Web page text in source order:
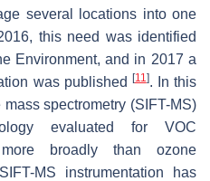
several locations into one
this need was identified
Environment, and in 2017 a
was published
[11]. In this
spectrometry (SIFT-MS)
evaluated for VOC
broadly than ozone
MS instrumentation has